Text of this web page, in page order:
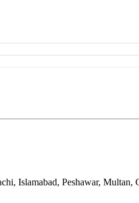
Islamabad, Peshawar, Multan,